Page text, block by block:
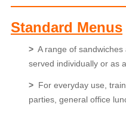
Standard Menus
> A range of
served individually or as
> For everyday use,
parties, general office